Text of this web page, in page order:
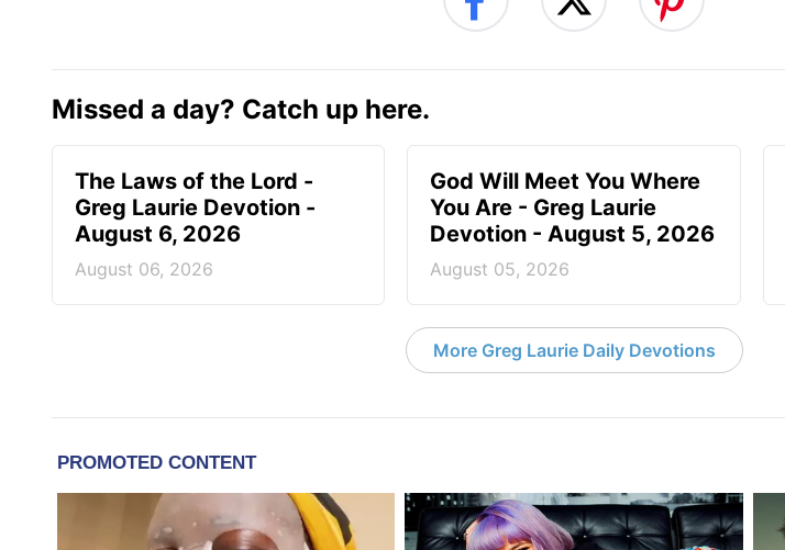
Missed a day? Catch up here.
The Laws of the Lord -
Greg Laurie Devotion -
August 6, 2026
August 06, 2026
God Will Meet You Where
You Are - Greg Laurie
Devotion - August 5, 2026
August 05, 2026
More Greg Laurie Daily Devotions